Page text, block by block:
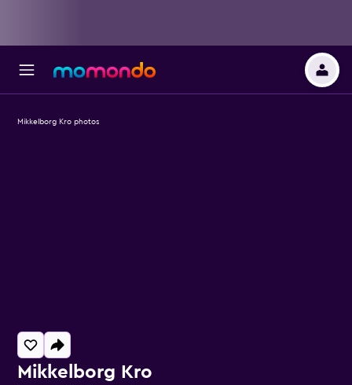
Mikkelborg Kro
Mikkelborg Kro photos